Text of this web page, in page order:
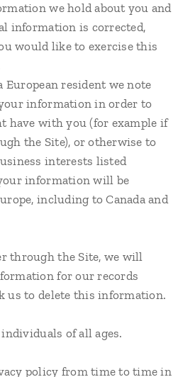
we hold about you and
information is corrected,
would like to exercise this
resident we note
information in order to
have with you (for example if
the Site), or otherwise to
interests listed
information will be
including to Canada and
through the Site, we will
for our records
us to delete this information.
of all ages.
policy from time to time in